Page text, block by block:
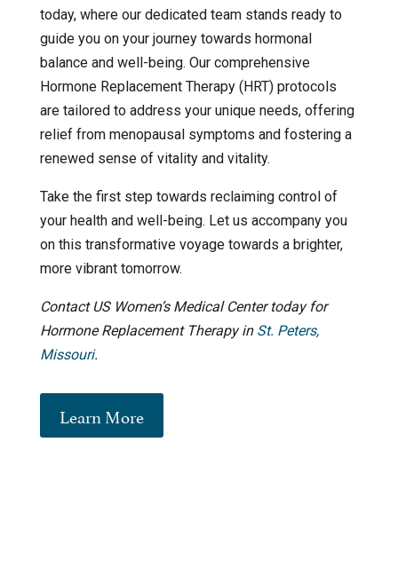
today, where our dedicated team stands ready to
guide you on your journey towards hormonal
balance and well-being. Our comprehensive
Hormone Replacement Therapy (HRT) protocols
are tailored to address your unique needs, offering
relief from menopausal symptoms and fostering a
renewed sense of vitality and vitality.
Take the first step towards reclaiming control of
your health and well-being. Let us accompany you
on this transformative voyage towards a brighter,
more vibrant tomorrow.
Contact US Women’s Medical Center today for
Hormone Replacement Therapy in St. Peters,
Missouri.
Learn More